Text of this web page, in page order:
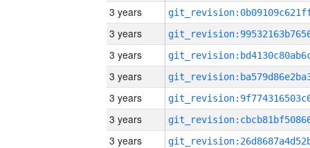
3 years
3 years
3 years
3 years
3 years
3 years
3 years